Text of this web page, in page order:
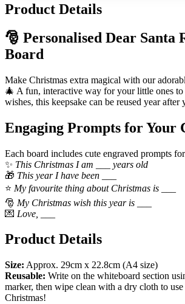
Product Details
🎅 Personalised Dear Santa
Board
Make Christmas extra magical with our
🎄 A fun, interactive way for your little ones to
wishes, this keepsake can be reused year after
Engaging Prompts for Your
Each board includes cute engraved prompts
✨ This Christmas I am ___ years old
🎁 This year I have been ___
⭐ My favourite thing about Christmas is ___
🎅 My Christmas wish this year is ___
💌 Love, ___
Product Details
Size: Approx. 29cm x 22.8cm (A4 size)
Reusable: Write on the whiteboard section
marker, then wipe clean with a dry cloth to
Christmas!